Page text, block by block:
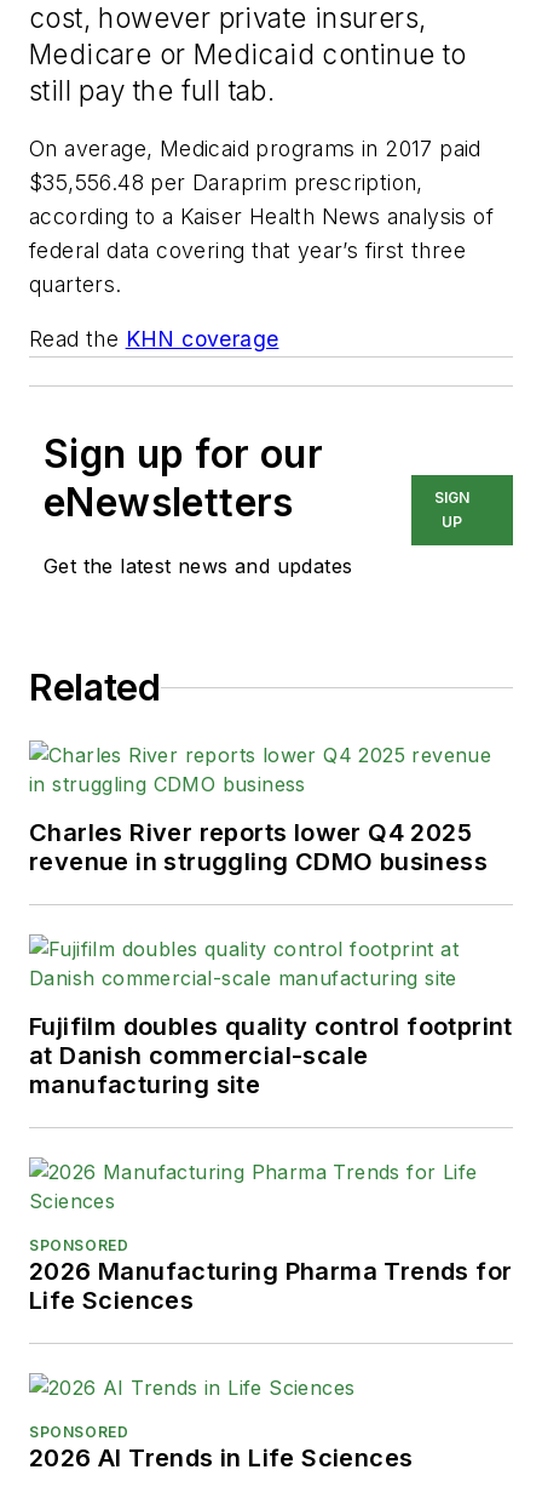
cost, however private insurers,
Medicare or Medicaid continue to
still pay the full tab.
On average, Medicaid programs in 2017 paid
$35,556.48 per Daraprim prescription,
according to a Kaiser Health News analysis of
federal data covering that year’s first three
quarters.
Read the KHN coverage
Sign up for our
eNewsletters
Get the latest news and updates
SIGN
UP
Related
Charles River reports lower Q4 2025
revenue in struggling CDMO business
Fujifilm doubles quality control footprint
at Danish commercial-scale
manufacturing site
SPONSORED
2026 Manufacturing Pharma Trends for
Life Sciences
SPONSORED
2026 AI Trends in Life Sciences